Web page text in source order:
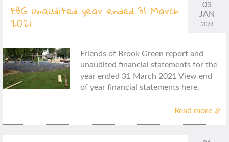
03
JAN
2022
FBG unaudited year ended 31 March
2021
Friends of Brook Green report and
unaudited financial statements for the
year ended 31 March 2021 View end
of year financial statements here.
Read more ///